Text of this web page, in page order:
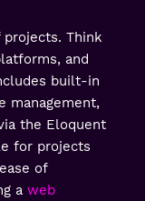
Think
and
built-in
management,
the Eloquent
for projects
of
a web